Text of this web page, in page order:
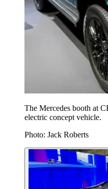
The Mercedes booth at
electric concept vehicle.
Photo: Jack Roberts